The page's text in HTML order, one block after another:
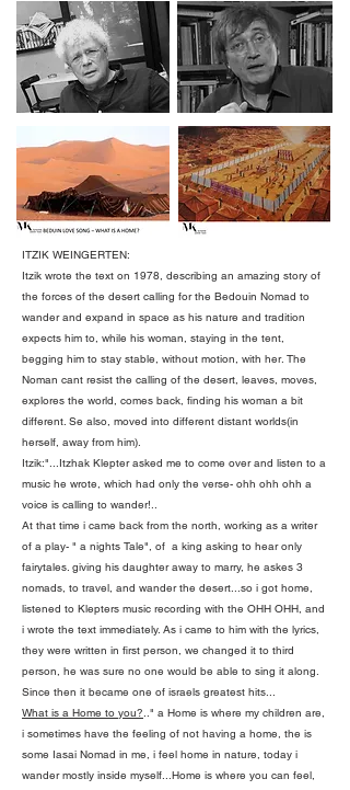
ITZIK WEINGERTEN:
Itzik wrote the text on 1978, describing an amazing story of
the forces of the desert calling for the Bedouin Nomad to
wander and expand in space as his nature and tradition
expects him to, while his woman, staying in the tent,
begging him to stay stable, without motion, with her. The
Noman cant resist the calling of the desert, leaves, moves,
explores the world, comes back, finding his woman a bit
different. Se also, moved into different distant worlds(in
herself, away from him).
Itzik:"...Itzhak Klepter asked me to come over and listen to a
music he wrote, which had only the verse- ohh ohh ohh a
voice is calling to wander!..
At that time i came back from the north, working as a writer
of a play- " a nights Tale", of a king asking to hear only
fairytales. giving his daughter away to marry, he askes 3
nomads, to travel, and wander the desert...so i got home,
listened to Klepters music recording with the OHH OHH, and
i wrote the text immediately. As i came to him with the lyrics,
they were written in first person, we changed it to third
person, he was sure no one would be able to sing it along.
Since then it became one of israels greatest hits...
What is a Home to you?.." a Home is where my children are,
i sometimes have the feeling of not having a home, the is
some Iasai Nomad in me, i feel home in nature, today i
wander mostly inside myself...Home is where you can feel,